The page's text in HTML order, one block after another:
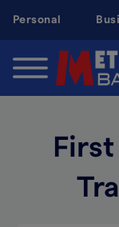
content
Personal